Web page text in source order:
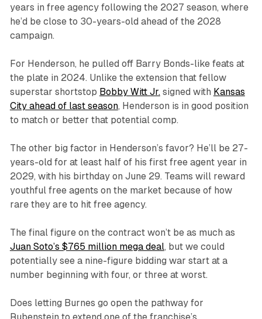
years in free agency following the 2027 season, where
he’d be close to 30-years-old ahead of the 2028
campaign.
For Henderson, he pulled off Barry Bonds-like feats at
the plate in 2024. Unlike the extension that fellow
superstar shortstop Bobby Witt Jr.signed with Kansas
City ahead of last season, Henderson is in good position
to match or better that potential comp.
The other big factor in Henderson’s favor? He’ll be 27-
years-old for at least half of his first free agent year in
2029, with his birthday on June 29. Teams will reward
youthful free agents on the market because of how
rare they are to hit free agency.
The final figure on the contract won’t be as much as
Juan Soto’s $765 million mega deal, but we could
potentially see a nine-figure bidding war start at a
number beginning with four, or three at worst.
Does letting Burnes go open the pathway for